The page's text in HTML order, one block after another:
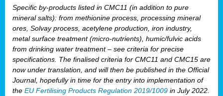
Specific by-products listed in CMC11 (in addition to pure
mineral salts): from methionine process, processing mineral
ores, Solvay process, acetylene production, iron industry,
metal surface treatment (micro-nutrients), humic/fulvic acids
from drinking water treatment – see criteria for precise
specifications. The finalised criteria for CMC11 and CMC15 are
now under translation, and will then be published in the Official
Journal, hopefully in time for the entry into implementation of
the EU Fertilising Products Regulation 2019/1009 in July 2022.